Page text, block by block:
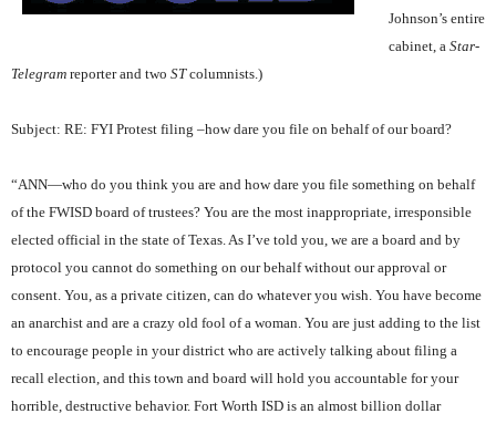
Johnson’s entire
cabinet, a Star-
Telegram reporter and two STcolumnists.)
Subject: RE: FYI Protest filing –how dare you file on behalf of our board?
“ANN—who do you think you are and how dare you file something on behalf
of the FWISD board of trustees? You are the most inappropriate, irresponsible
elected official in the state of Texas. As I’ve told you, we are a board and by
protocol you cannot do something on our behalf without our approval or
consent. You, as a private citizen, can do whatever you wish. You have become
an anarchist and are a crazy old fool of a woman. You are just adding to the list
to encourage people in your district who are actively talking about filing a
recall election, and this town and board will hold you accountable for your
horrible, destructive behavior. Fort Worth ISD is an almost billion dollar